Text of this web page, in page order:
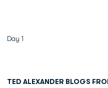
Day 1
TED ALEXANDER BLOGS